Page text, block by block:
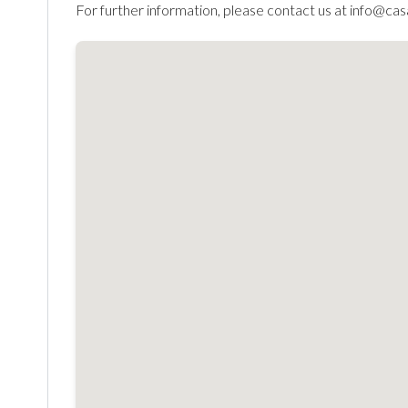
For further information, please contact us at